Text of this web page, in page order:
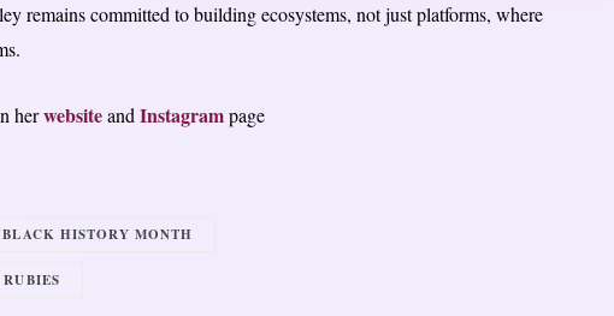
remains committed to building ecosystems, not just platforms, where
herwebsiteandInstagrampage
BLACK HISTORY MONTH